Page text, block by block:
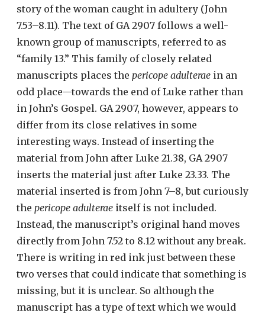
story of the woman caught in adultery (John
7.53–8.11). The text of GA 2907 follows a well-
known group of manuscripts, referred to as
“family 13.” This family of closely related
manuscripts places the pericope adulterae in an
odd place—towards the end of Luke rather than
in John’s Gospel. GA 2907, however, appears to
differ from its close relatives in some
interesting ways. Instead of inserting the
material from John after Luke 21.38, GA 2907
inserts the material just after Luke 23.33. The
material inserted is from John 7–8, but curiously
the pericope adulterae itself is not included.
Instead, the manuscript’s original hand moves
directly from John 7.52 to 8.12 without any break.
There is writing in red ink just between these
two verses that could indicate that something is
missing, but it is unclear. So although the
manuscript has a type of text which we would